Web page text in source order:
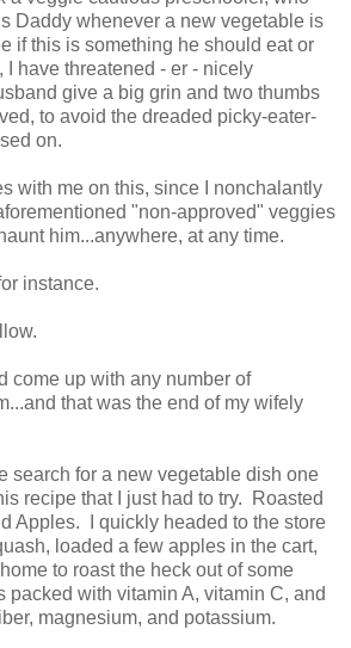
Daddy whenever a new vegetable is
if this is something he should eat or
have threatened - er - nicely
give a big grin and two thumbs
to avoid the dreaded picky-eater-
on.
with me on this, since I nonchalantly
"non-approved" veggies
him...anywhere, at any time.
instance.
come up with any number of
that was the end of my wifely
search for a new vegetable dish one
recipe that I just had to try. Roasted
Apples. I quickly headed to the store
loaded a few apples in the cart,
to roast the heck out of some
with vitamin A, vitamin C, and
magnesium, and potassium.